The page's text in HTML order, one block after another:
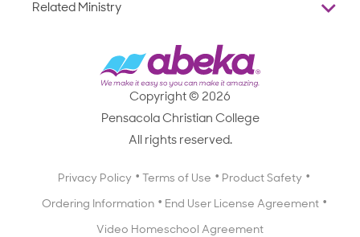
Standardized Testing
Scope & Sequence
Catalog, Order Forms & Brochures
Getting Started with Homeschooling
Resources
Scope & Sequence
Catalog, Order Forms & Brochures
Starting a Christian School
Professional Development
Careers
Media Inquiries
Related Ministry
Employee Legacy of Service
Copyright © 2026
Pensacola Christian College
All rights reserved.
Privacy Policy Terms of Use Product Safety
Ordering Information End User License Agreement
Video Homeschool Agreement